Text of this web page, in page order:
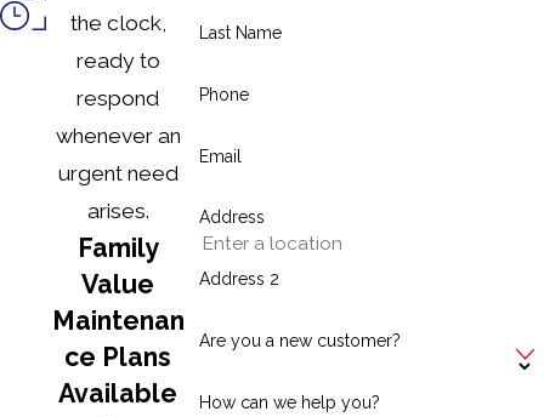
Last Name
Phone
Email
Address
Address 2
Are you a new customer?
How can we help you?
the clock,
ready to
respond
whenever an
urgent need
arises.
Family
Value
Maintenan
ce Plans
Available